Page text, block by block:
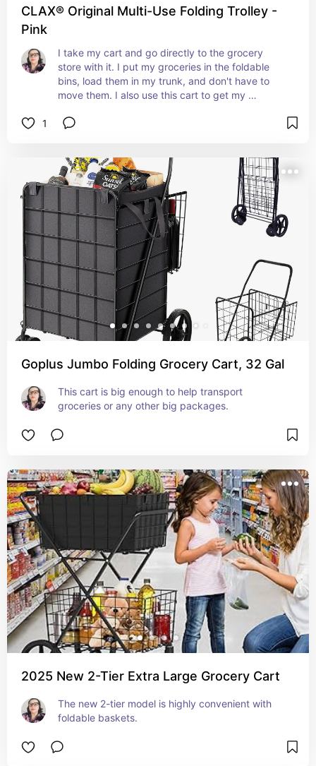
CLAX® Original Multi-Use Folding Trolley -
Pink
I take my cart and go directly to the grocery
store with it. I put my groceries in the foldable
bins, load them in my trunk, and don't have to
move them. I also use this cart to get my
1
Goplus Jumbo Folding Grocery Cart, 32 Gal
This cart is big enough to help transport
groceries or any other big packages.
2025 New 2-Tier Extra Large Grocery Cart
The new 2-tier model is highly convenient with
foldable baskets.